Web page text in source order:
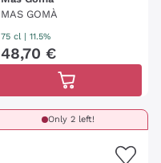
MAS GOMÀ
75 cl | 11.5%
48,70 €
Only 2 left!